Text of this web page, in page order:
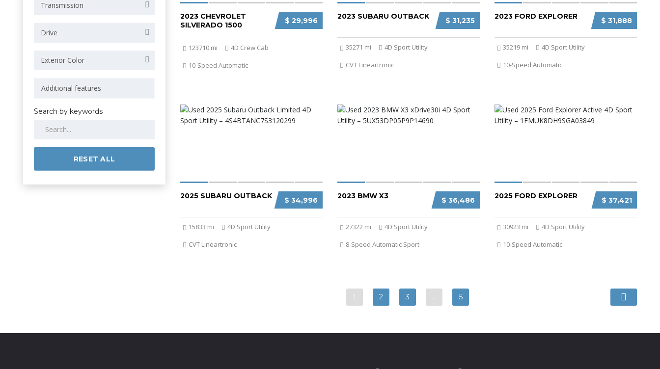
Transmission
Drive
Exterior Color
Search by keywords
RESET ALL
$ 29,996
2023 CHEVROLET
SILVERADO 1500
123710 mi
4D Crew Cab
10-Speed Automatic
$ 31,235
2023 SUBARU OUTBACK
35271 mi
4D Sport Utility
CVT Lineartronic
$ 31,888
2023 FORD EXPLORER
35219 mi
4D Sport Utility
10-Speed Automatic
$ 34,996
2025 SUBARU OUTBACK
15833 mi
4D Sport Utility
CVT Lineartronic
$ 36,486
2023 BMW X3
27322 mi
4D Sport Utility
8-Speed Automatic Sport
$ 37,421
2025 FORD EXPLORER
30923 mi
4D Sport Utility
10-Speed Automatic
1 2 3 … 5